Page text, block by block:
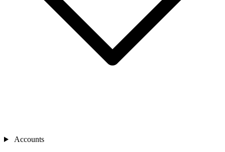
Accounts